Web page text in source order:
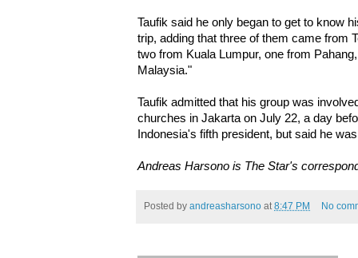
Taufik said he only began to get to know
trip, adding that three of them came from
two from Kuala Lumpur, one from
Malaysia."
Taufik admitted that his group was
churches in Jakarta on July 22, a day
Indonesia's fifth president, but said he
Andreas Harsono is The Star's
Posted by andreasharsono at 8:47 PM No